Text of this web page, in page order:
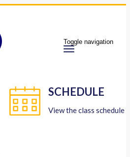
Toggle navigation
SCHEDULE
View the class schedule